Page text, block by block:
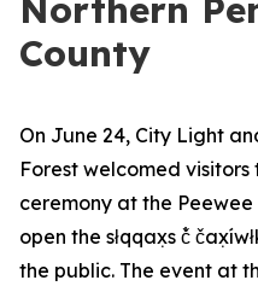
Northern
County
On June 24, City Light
Forest welcomed
ceremony at the
open the słqqax̣s č̓
the public. The event at